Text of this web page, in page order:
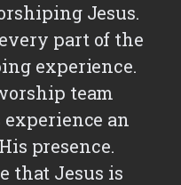
Jesus.
part of the
experience.
team
experience an
presence.
that Jesus is